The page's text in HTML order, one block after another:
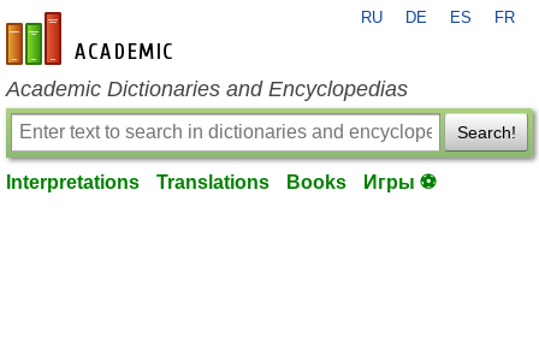
en-academic.com
RU DE ES FR
Academic Dictionaries and Encyclopedias
Search!
Interpretations Translations Books Игры ⚽